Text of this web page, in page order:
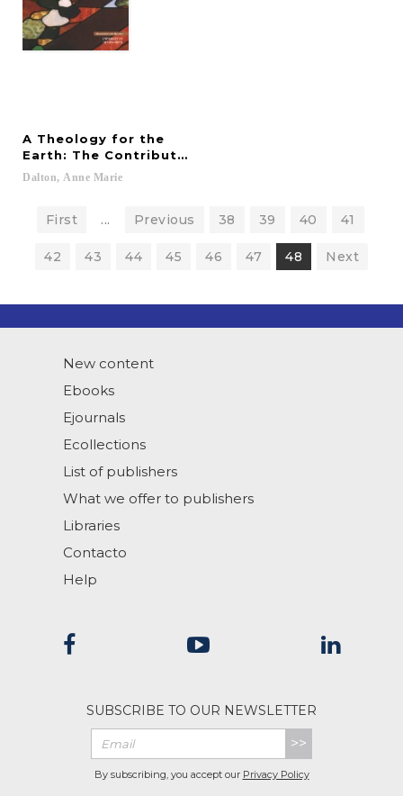
A Theology for the
Earth: The Contributions of Thomas Berry and
Dalton, Anne Marie
First ... Previous 38 39 40 41
42 43 44 45 46 47 48 Next
New content
Ebooks
Ejournals
Ecollections
List of publishers
What we offer to publishers
Libraries
Contacto
Help
SUBSCRIBE TO OUR NEWSLETTER
>>
By subscribing, you accept our Privacy Policy